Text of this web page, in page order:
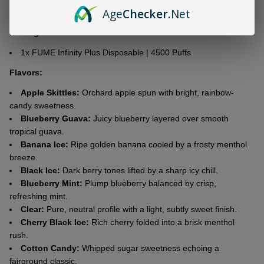
Battery Capacity: 1500mAh
Package List
1x FUME Infinity Plus Disposable | 4500 Puffs
Flavors:
Apple Skittles: Orchard apple spun with bright, rainbow-
candy sweetness.
Blueberry Guava: Juicy blueberry layered over smooth
tropical guava.
Banana Ice: Ripe golden banana cooled by a frosty menthol
breeze.
Black Ice: Dark berry tones lifted by a sharp icy chill.
Blueberry Mint: Plump blueberry balanced by crisp,
refreshing mint.
Clear: Pure, neutral profile with a light, subtly sweet finish.
Cherry Black Ice: Rich cherry folded into a brisk menthol
rush.
Cotton Candy: Whipped sugar sweetness echoing a
fairground classic.
AgeChecker.Net